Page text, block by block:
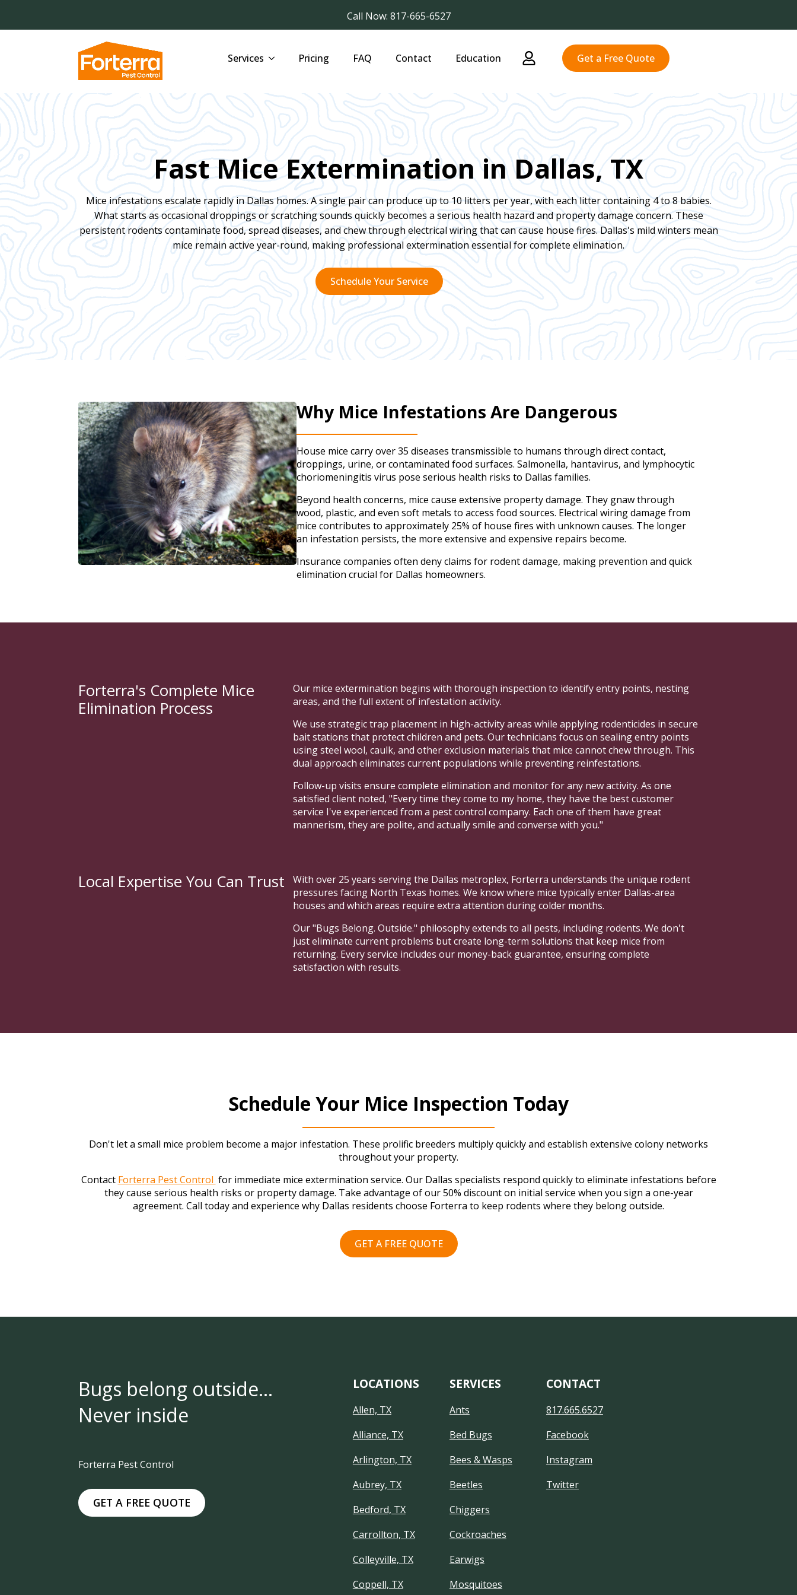
Call Now: 817-665-6527
Services Pricing FAQ Contact Education Get a Free Quote
Fast Mice Extermination in Dallas, TX
Mice infestations escalate rapidly in Dallas homes. A single pair can produce up to 10 litters per year, with each litter containing 4 to 8 babies.
What starts as occasional droppings or scratching sounds quickly becomes a serious health hazard and property damage concern. These
persistent rodents contaminate food, spread diseases, and chew through electrical wiring that can cause house fires. Dallas's mild winters mean
mice remain active year-round, making professional extermination essential for complete elimination.
Schedule Your Service
Why Mice Infestations Are Dangerous
House mice carry over 35 diseases transmissible to humans through direct contact,
droppings, urine, or contaminated food surfaces. Salmonella, hantavirus, and lymphocytic
choriomeningitis virus pose serious health risks to Dallas families.
Beyond health concerns, mice cause extensive property damage. They gnaw through
wood, plastic, and even soft metals to access food sources. Electrical wiring damage from
mice contributes to approximately 25% of house fires with unknown causes. The longer
an infestation persists, the more extensive and expensive repairs become.
Insurance companies often deny claims for rodent damage, making prevention and quick
elimination crucial for Dallas homeowners.
Forterra's Complete Mice
Elimination Process
Our mice extermination begins with thorough inspection to identify entry points, nesting
areas, and the full extent of infestation activity.
We use strategic trap placement in high-activity areas while applying rodenticides in secure
bait stations that protect children and pets. Our technicians focus on sealing entry points
using steel wool, caulk, and other exclusion materials that mice cannot chew through. This
dual approach eliminates current populations while preventing reinfestations.
Follow-up visits ensure complete elimination and monitor for any new activity. As one
satisfied client noted, "Every time they come to my home, they have the best customer
service I've experienced from a pest control company. Each one of them have great
mannerism, they are polite, and actually smile and converse with you."
Local Expertise You Can Trust
With over 25 years serving the Dallas metroplex, Forterra understands the unique rodent
pressures facing North Texas homes. We know where mice typically enter Dallas-area
houses and which areas require extra attention during colder months.
Our "Bugs Belong. Outside." philosophy extends to all pests, including rodents. We don't
just eliminate current problems but create long-term solutions that keep mice from
returning. Every service includes our money-back guarantee, ensuring complete
satisfaction with results.
Schedule Your Mice Inspection Today
Don't let a small mice problem become a major infestation. These prolific breeders multiply quickly and establish extensive colony networks
throughout your property.
Contact Forterra Pest Control for immediate mice extermination service. Our Dallas specialists respond quickly to eliminate infestations before
they cause serious health risks or property damage. Take advantage of our 50% discount on initial service when you sign a one-year
agreement. Call today and experience why Dallas residents choose Forterra to keep rodents where they belong outside.
GET A FREE QUOTE
Bugs belong outside…
Never inside
Forterra Pest Control
GET A FREE QUOTE
LOCATIONS
Allen, TX
Alliance, TX
Arlington, TX
Aubrey, TX
Bedford, TX
Carrollton, TX
Colleyville, TX
Coppell, TX
SERVICES
Ants
Bed Bugs
Bees & Wasps
Beetles
Chiggers
Cockroaches
Earwigs
Mosquitoes
CONTACT
817.665.6527
Facebook
Instagram
Twitter